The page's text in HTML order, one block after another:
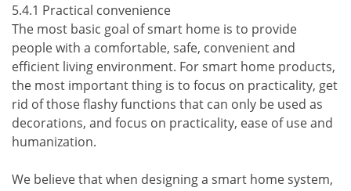
5.4.1 Practical convenience
The most basic goal of smart home is to provide
people with a comfortable, safe, convenient and
efficient living environment. For smart home products,
the most important thing is to focus on practicality, get
rid of those flashy functions that can only be used as
decorations, and focus on practicality, ease of use and
humanization.
We believe that when designing a smart home system,